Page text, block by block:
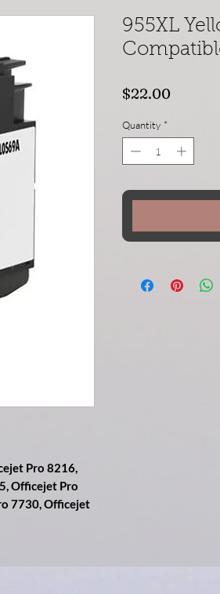
Pro 8216,
Officejet Pro
7730, Officejet
955XL
$22.00Price
Quantity *